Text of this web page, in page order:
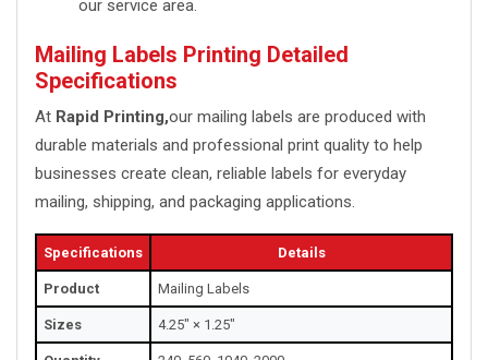
our service area.
Mailing Labels Printing Detailed
Specifications
At Rapid Printing,our mailing labels are produced with
durable materials and professional print quality to help
businesses create clean, reliable labels for everyday
mailing, shipping, and packaging applications.
Specifications Details
Product Mailing Labels
Sizes 4.25" × 1.25"